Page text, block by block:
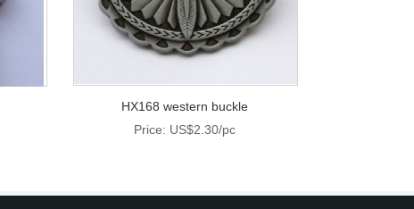
HX168 western buckle
Price: US$2.30/pc